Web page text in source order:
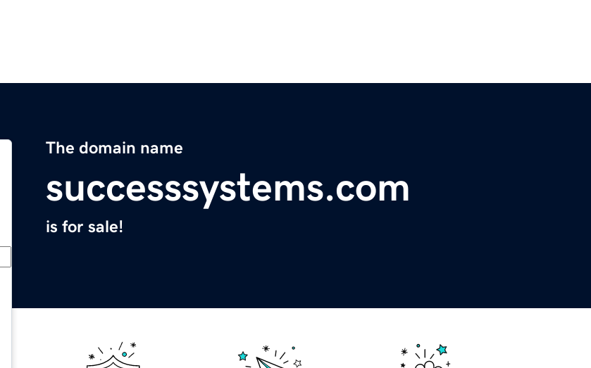
The domain name
successsystems.com
is for sale!